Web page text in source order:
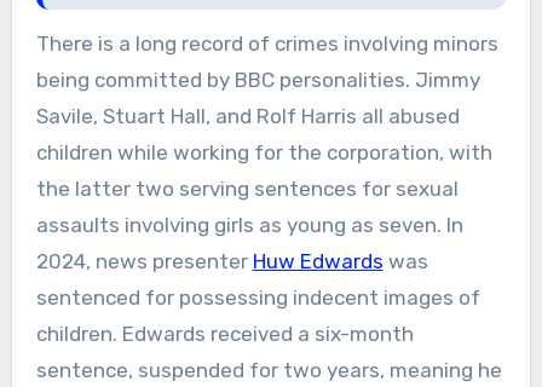
There is a long record of crimes involving minors
being committed by BBC personalities. Jimmy
Savile, Stuart Hall, and Rolf Harris all abused
children while working for the corporation, with
the latter two serving sentences for sexual
assaults involving girls as young as seven. In
2024, news presenter Huw Edwards was
sentenced for possessing indecent images of
children. Edwards received a six-month
sentence, suspended for two years, meaning he